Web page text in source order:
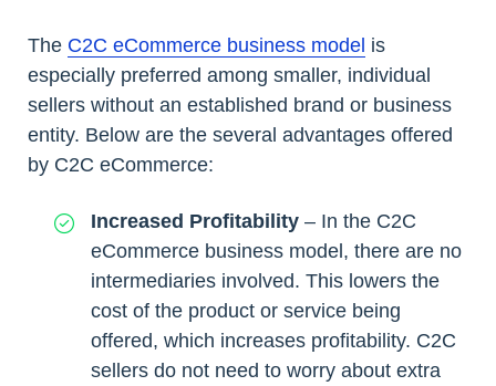
The C2C eCommerce business model is
especially preferred among smaller, individual
sellers without an established brand or business
entity. Below are the several advantages offered
by C2C eCommerce:
Increased Profitability – In the C2C
eCommerce business model, there are no
intermediaries involved. This lowers the
cost of the product or service being
offered, which increases profitability. C2C
sellers do not need to worry about extra